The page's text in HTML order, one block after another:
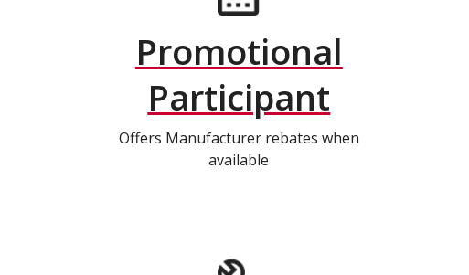
Promotional
Participant
Offers Manufacturer rebates when
available